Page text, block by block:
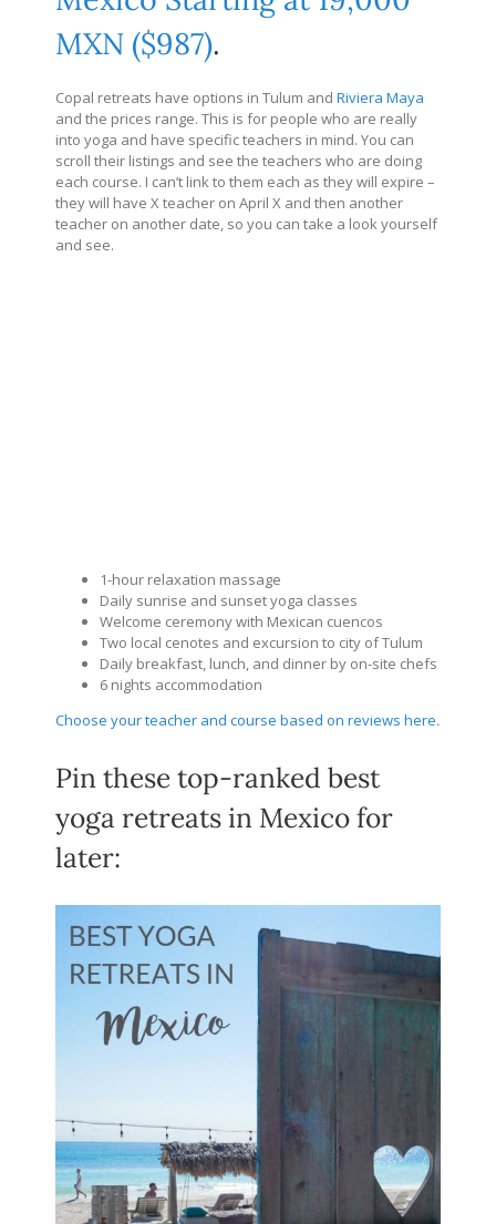
MXN ($987).
Copal retreats have options in Tulum and Riviera Maya
and the prices range. This is for people who are really
into yoga and have specific teachers in mind. You can
scroll their listings and see the teachers who are doing
each course. I can’t link to them each as they will expire –
they will have X teacher on April X and then another
teacher on another date, so you can take a look yourself
and see.
1-hour relaxation massage
Daily sunrise and sunset yoga classes
Welcome ceremony with Mexican cuencos
Two local cenotes and excursion to city of Tulum
Daily breakfast, lunch, and dinner by on-site chefs
6 nights accommodation
Choose your teacher and course based on reviews here.
Pin these top-ranked best
yoga retreats in Mexico for
later: